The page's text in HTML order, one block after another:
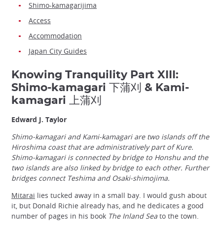
Shimo-kamagarijima
Access
Accommodation
Japan City Guides
Knowing Tranquility Part XIII:
Shimo-kamagari 下蒲刈 & Kami-
kamagari 上蒲刈
Edward J. Taylor
Shimo-kamagari and Kami-kamagari are two islands off the
Hiroshima coast that are administratively part of Kure.
Shimo-kamagari is connected by bridge to Honshu and the
two islands are also linked by bridge to each other. Further
bridges connect Teshima and Osaki-shimojima.
Mitarai lies tucked away in a small bay. I would gush about
it, but Donald Richie already has, and he dedicates a good
number of pages in his book The Inland Sea to the town.